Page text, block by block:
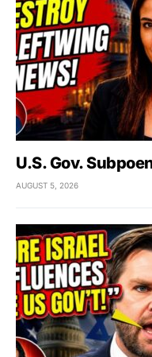
U.S. Gov.
AUGUST 5, 2026